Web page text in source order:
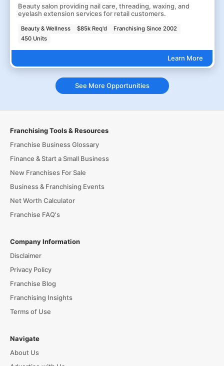
Beauty salon providing nail care, threading, waxing, and
eyelash extension services for retail customers.
Beauty & Wellness $85k Req'd
Franchising Since 2002
450 Units
Learn More
See More Opportunities
Franchising Tools & Resources
Franchise Business Glossary
Finance & Start a Small Business
New Franchises For Sale
Business & Franchising Events
Net Worth Calculator
Franchise FAQ's
Company Information
Disclaimer
Privacy Policy
Franchise Blog
Franchising Insights
Terms of Use
Navigate
About Us